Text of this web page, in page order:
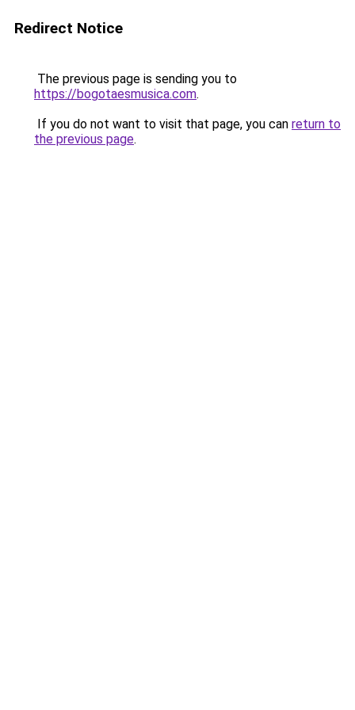
Redirect Notice
The previous page is sending you to
https://bogotaesmusica.com.
If you do not want to visit that page, you can return to
the previous page.